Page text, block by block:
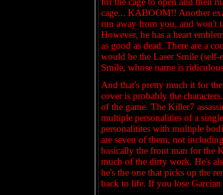
cage... KABOOM!! Another
run away from you, and won't
However, he has a heart
as good as dead. There are a
would be the Laser Smile
Smile, whose name is
And that's pretty much it for
cover is probably the
of the game. The Killer7
multiple personalities of a
personalitites with multiple
are seven of them, not
basically the front man for the
much of the dirty work. He's
he's the one that picks up the
back to life. If you lose Garcian